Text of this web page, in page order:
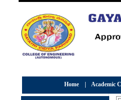
Home Academic